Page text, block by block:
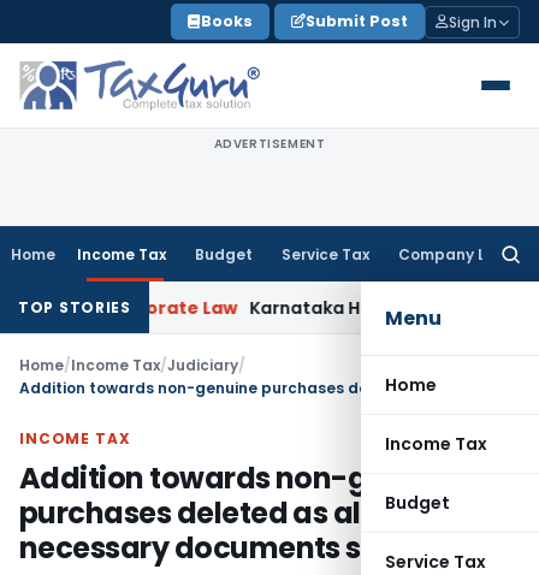
to
content
Books Submit Post Sign In
ADVERTISEMENT
Home Income Tax Budget Service Tax Company Law
Menu
Home
Income Tax
Budget
Service Tax
TOP STORIES
Corporate Law Karnataka HC Declines to Quash DRT
Home/Income Tax/Judiciary/
INCOME TAX
Addition towards non-genuine
purchases deleted as all
necessary documents submitted